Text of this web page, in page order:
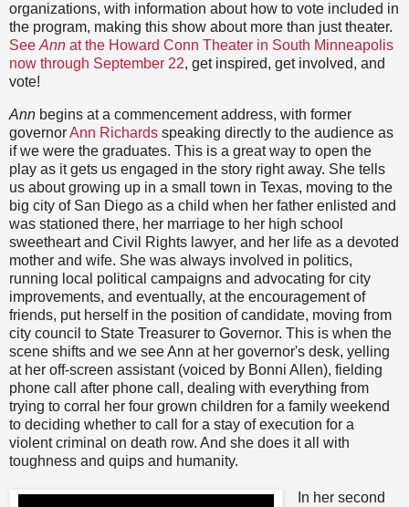
organizations, with information about how to vote included in
the program, making this show about more than just theater.
See Ann at the Howard Conn Theater in South Minneapolis
now through September 22, get inspired, get involved, and
vote!
Ann begins at a commencement address, with former
governorAnn Richards speaking directly to the audience as
if we were the graduates. This is a great way to open the
play as it gets us engaged in the story right away. She tells
us about growing up in a small town in Texas, moving to the
big city of San Diego as a child when her father enlisted and
was stationed there, her marriage to her high school
sweetheart and Civil Rights lawyer, and her life as a devoted
mother and wife. She was always involved in politics,
running local political campaigns and advocating for city
improvements, and eventually, at the encouragement of
friends, put herself in the position of candidate, moving from
city council to State Treasurer to Governor. This is when the
scene shifts and we see Ann at her governor's desk, yelling
at her off-screen assistant (voiced by Bonni Allen), fielding
phone call after phone call, dealing with everything from
trying to corral her four grown children for a family weekend
to deciding whether to call for a stay of execution for a
violent criminal on death row. And she does it all with
toughness and quips and humanity.
In her second